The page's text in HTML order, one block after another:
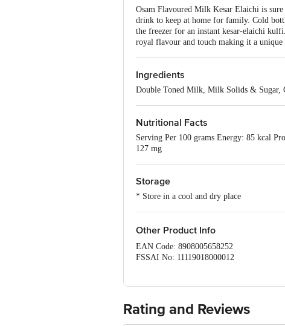
Osam Flavoured Milk Kesar Elaichi is
drink to keep at home for family. Cold
the freezer for an instant kesar-elaichi
royal flavour and touch making it a
Ingredients
Double Toned Milk, Milk Solids & Sugar,
Nutritional Facts
Serving Per 100 grams Energy: 85 kcal
127 mg
Storage
* Store in a cool and dry place
Other Product Info
EAN Code: 8908005658252
FSSAI No: 11119018000012
For Queries/Feedback/Complaints,
Ranka Junction 4th Floor, Tin Factory bus
Rating and Reviews